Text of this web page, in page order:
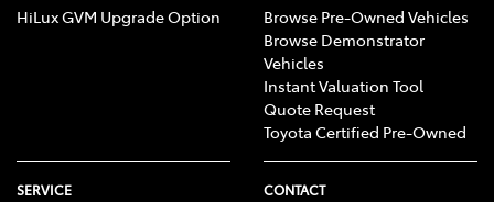
HiLux GVM Upgrade Option
Browse Pre-Owned Vehicles
Browse Demonstrator
Vehicles
Instant Valuation Tool
Quote Request
Toyota Certified Pre-Owned
SERVICE CONTACT